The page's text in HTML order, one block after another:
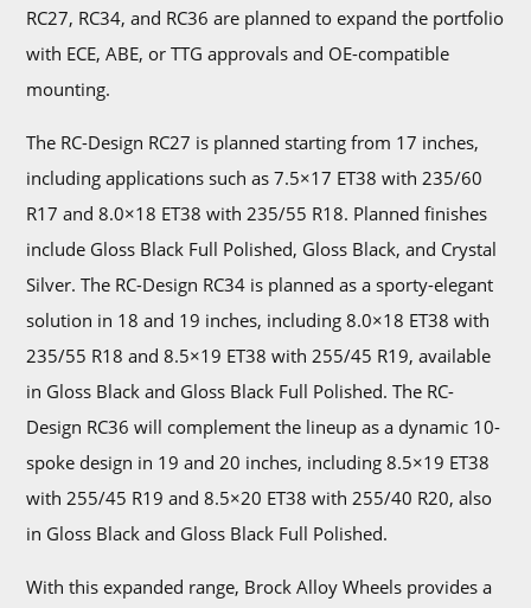
RC27, RC34, and RC36 are planned to expand the portfolio
with ECE, ABE, or TTG approvals and OE-compatible
mounting.
The RC-Design RC27 is planned starting from 17 inches,
including applications such as 7.5×17 ET38 with 235/60
R17 and 8.0×18 ET38 with 235/55 R18. Planned finishes
include Gloss Black Full Polished, Gloss Black, and Crystal
Silver. The RC-Design RC34 is planned as a sporty-elegant
solution in 18 and 19 inches, including 8.0×18 ET38 with
235/55 R18 and 8.5×19 ET38 with 255/45 R19, available
in Gloss Black and Gloss Black Full Polished. The RC-
Design RC36 will complement the lineup as a dynamic 10-
spoke design in 19 and 20 inches, including 8.5×19 ET38
with 255/45 R19 and 8.5×20 ET38 with 255/40 R20, also
in Gloss Black and Gloss Black Full Polished.
With this expanded range, Brock Alloy Wheels provides a